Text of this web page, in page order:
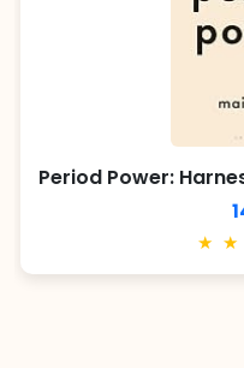
Period Power:
★ ★